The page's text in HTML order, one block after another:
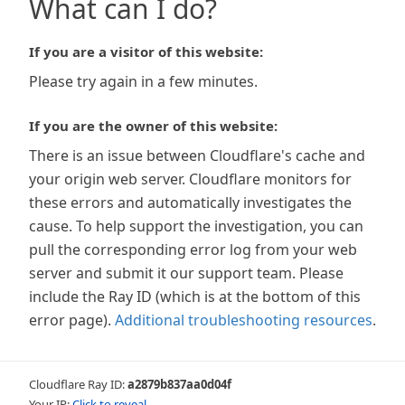
What can I do?
If you are a visitor of this website:
Please try again in a few minutes.
If you are the owner of this website:
There is an issue between Cloudflare's cache and
your origin web server. Cloudflare monitors for
these errors and automatically investigates the
cause. To help support the investigation, you can
pull the corresponding error log from your web
server and submit it our support team. Please
include the Ray ID (which is at the bottom of this
error page). Additional troubleshooting resources.
Cloudflare Ray ID:a2879b837aa0d04f